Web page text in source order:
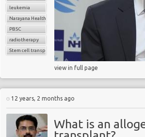
leukemia
Narayana Health
PBSC
radiotherapy
Stem cell transplant
view in full page
12 years, 2 months ago
What is an